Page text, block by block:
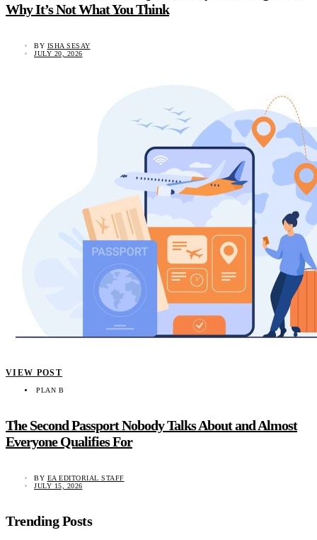
Why It’s Not What You Think
BY ISHA SESAY
JULY 20, 2026
VIEW POST
PLAN B
The Second Passport Nobody Talks About and Almost
Everyone Qualifies For
BY EA EDITORIAL STAFF
JULY 15, 2026
Trending Posts